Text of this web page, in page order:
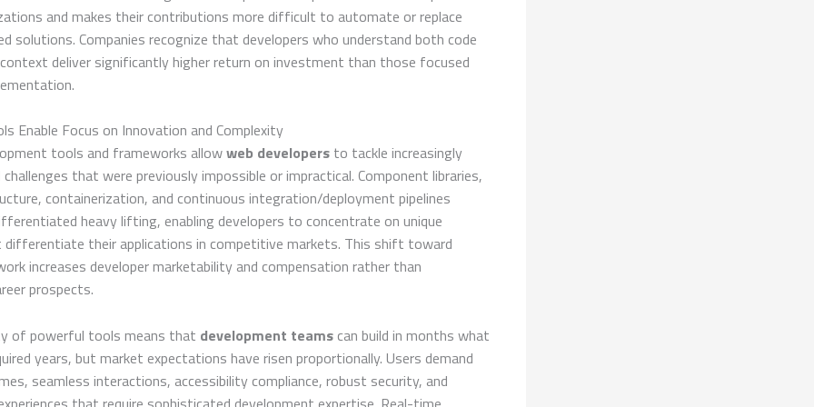
and makes their contributions more difficult to automate or replace
solutions. Companies recognize that developers who understand both code
deliver significantly higher return on investment than those focused
Enable Focus on Innovation and Complexity
tools and frameworks allowweb developers to tackle increasingly
that were previously impossible or impractical. Component libraries,
containerization, and continuous integration/deployment pipelines
heavy lifting, enabling developers to concentrate on unique
their applications in competitive markets. This shift toward
increases developer marketability and compensation rather than
prospects.
of powerful tools means that development teams can build in months what
years, but market expectations have risen proportionally. Users demand
seamless interactions, accessibility compliance, robust security, and